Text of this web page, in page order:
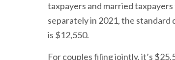
taxpayers and married
separately in 2021, the standard
is $12,550.
For couples filing jointly, it’s